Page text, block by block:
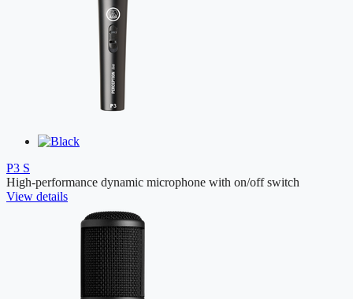
P3 S
High-performance dynamic microphone with on/off switch
View details